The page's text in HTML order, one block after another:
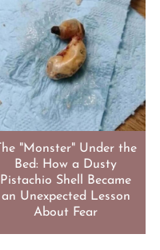
The "Monster" Under the
Bed: How a Dusty
Pistachio Shell Became
an Unexpected Lesson
About Fear